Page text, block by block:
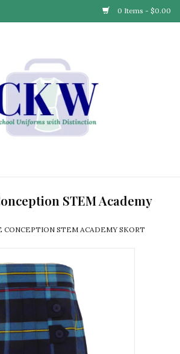
0 Items - $0.00
STEM Academy
CONCEPTION STEM ACADEMY SKORT